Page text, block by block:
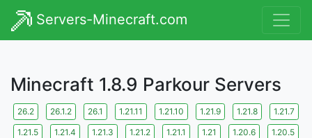
Servers-Minecraft.com
Minecraft 1.8.9 Parkour Servers
26.2 26.1.2 26.1 1.21.11 1.21.10 1.21.9 1.21.8
1.21.7
1.21.5
1.21.4 1.21.3 1.21.2 1.21.1 1.21 1.20.6
1.20.5